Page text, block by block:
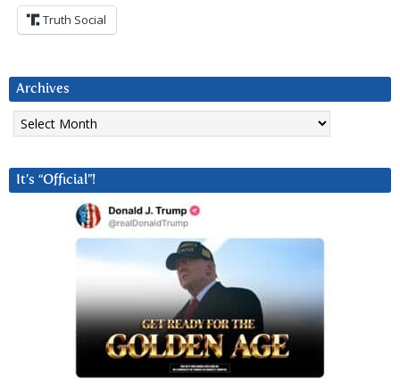
Truth Social
Archives
Archives
It’s “Official”!